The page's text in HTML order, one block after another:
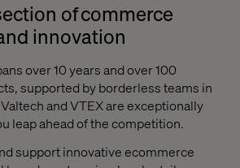
of commerce
innovation
over 10 years and over 100
supported by borderless teams in
and VTEX are exceptionally
leap ahead of the competition.
support innovative ecommerce